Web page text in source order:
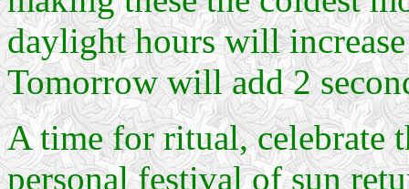
daylight hours will
Tomorrow will add 2
A time for ritual, celebrate
personal festival of sun